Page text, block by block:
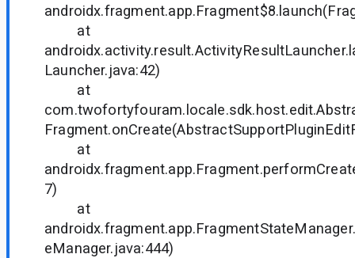
at
Launcher.java:42)
at
at
7)
at
eManager.java:444)